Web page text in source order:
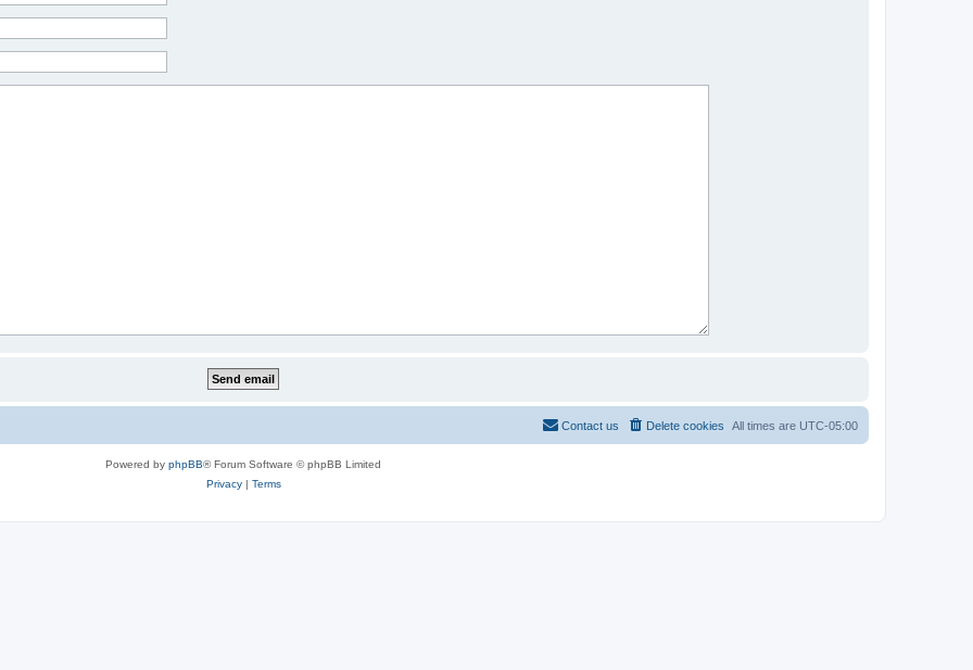
All times are UTC-05:00
Delete cookies
Contact us
Powered by phpBB® Forum Software © phpBB Limited
Privacy| Terms